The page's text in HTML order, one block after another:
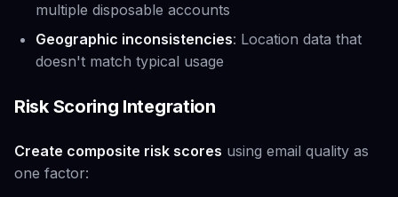
multiple disposable accounts
Geographic inconsistencies: Location data that
doesn't match typical usage
Risk Scoring Integration
Create composite risk scores using email quality as
one factor: